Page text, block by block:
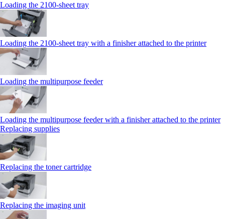
Loading the 2100‑sheet tray
Loading the 2100‑sheet tray with a finisher attached to the printer
Loading the multipurpose feeder
Loading the multipurpose feeder with a finisher attached to the printer
Replacing supplies
Replacing the toner cartridge
Replacing the imaging unit